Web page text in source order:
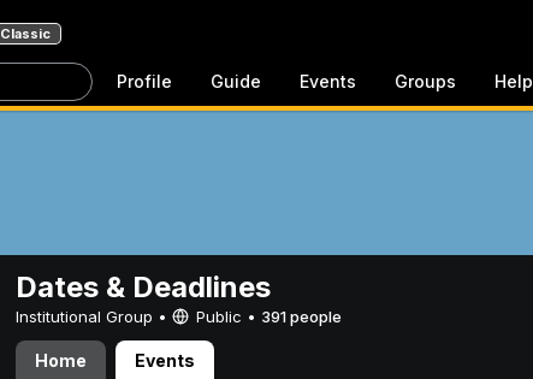
Classic
Profile Guide Events Groups Help
Dates & Deadlines
Institutional Group • Public • 391 people
Home Events